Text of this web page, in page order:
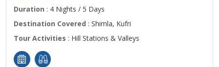
Duration : 4 Nights / 5 Days
Destination Covered : Shimla, Kufri
Tour Activities : Hill Stations & Valleys